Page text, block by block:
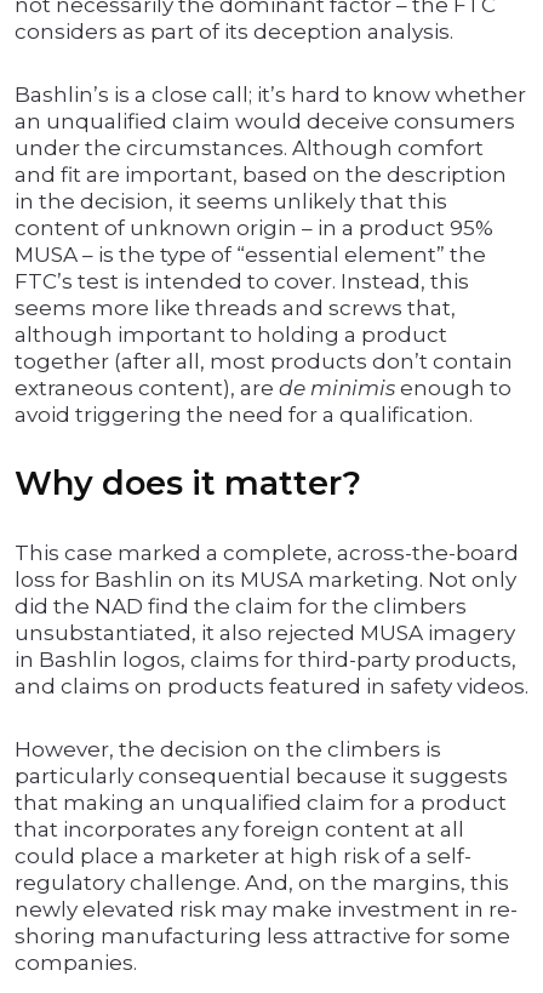
not necessarily the dominant factor – the FTC
considers as part of its deception analysis.
Bashlin’s is a close call; it’s hard to know whether
an unqualified claim would deceive consumers
under the circumstances. Although comfort
and fit are important, based on the description
in the decision, it seems unlikely that this
content of unknown origin – in a product 95%
MUSA – is the type of “essential element” the
FTC’s test is intended to cover. Instead, this
seems more like threads and screws that,
although important to holding a product
together (after all, most products don’t contain
extraneous content), are de minimis enough to
avoid triggering the need for a qualification.
Why does it matter?
This case marked a complete, across-the-board
loss for Bashlin on its MUSA marketing. Not only
did the NAD find the claim for the climbers
unsubstantiated, it also rejected MUSA imagery
in Bashlin logos, claims for third-party products,
and claims on products featured in safety videos.
However, the decision on the climbers is
particularly consequential because it suggests
that making an unqualified claim for a product
that incorporates any foreign content at all
could place a marketer at high risk of a self-
regulatory challenge. And, on the margins, this
newly elevated risk may make investment in re-
shoring manufacturing less attractive for some
companies.